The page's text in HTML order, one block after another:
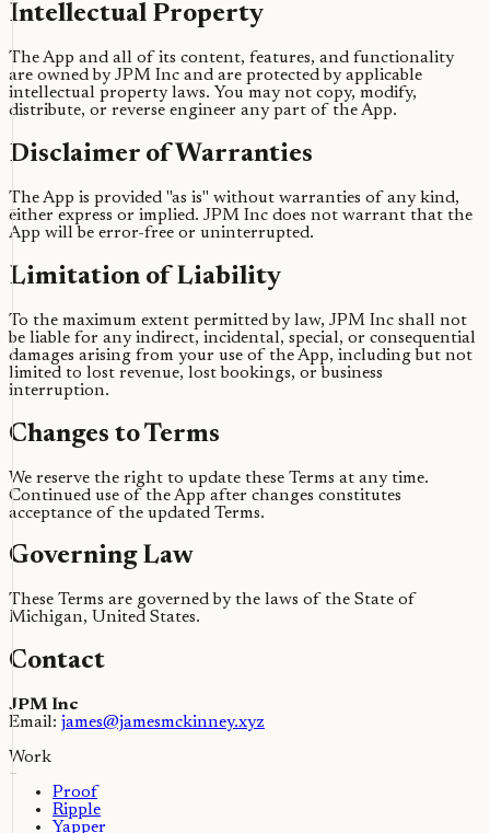
Intellectual Property
The App and all of its content, features, and functionality
are owned by JPM Inc and are protected by applicable
intellectual property laws. You may not copy, modify,
distribute, or reverse engineer any part of the App.
Disclaimer of Warranties
The App is provided "as is" without warranties of any kind,
either express or implied. JPM Inc does not warrant that the
App will be error-free or uninterrupted.
Limitation of Liability
To the maximum extent permitted by law, JPM Inc shall not
be liable for any indirect, incidental, special, or consequential
damages arising from your use of the App, including but not
limited to lost revenue, lost bookings, or business
interruption.
Changes to Terms
We reserve the right to update these Terms at any time.
Continued use of the App after changes constitutes
acceptance of the updated Terms.
Governing Law
These Terms are governed by the laws of the State of
Michigan, United States.
Contact
JPM Inc
Email: james@jamesmckinney.xyz
Work
Proof
Ripple
Yapper